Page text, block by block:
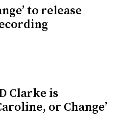
to release
Clarke is
or Change’